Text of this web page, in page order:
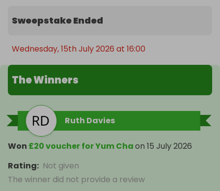
Sweepstake Ended
Wednesday, 15th July 2026 at 16:00
The Winners
Ruth Davies
Won £20 voucher for Yum Chaon 15 July 2026
Rating: Not given
The winner did not provide a review